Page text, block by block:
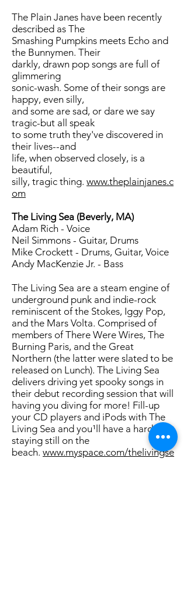
The Plain Janes have been recently
described as The
Smashing Pumpkins meets Echo and
the Bunnymen. Their
darkly, drawn pop songs are full of
glimmering
sonic-wash. Some of their songs are
happy, even silly,
and some are sad, or dare we say
tragic-but all speak
to some truth they've discovered in
their lives--and
life, when observed closely, is a
beautiful,
silly, tragic thing. www.theplainjanes.c
om
The Living Sea (Beverly, MA)
Adam Rich - Voice
Neil Simmons - Guitar, Drums
Mike Crockett - Drums, Guitar, Voice
Andy MacKenzie Jr. - Bass
The Living Sea are a steam engine of
underground punk and indie-rock
reminiscent of the Stokes, Iggy Pop,
and the Mars Volta. Comprised of
members of There Were Wires, The
Burning Paris, and the Great
Northern (the latter were slated to be
released on Lunch). The Living Sea
delivers driving yet spooky songs in
their debut recording session that will
having you diving for more! Fill-up
your CD players and iPods with The
Living Sea and you¹ll have a hard time
staying still on the
beach. www.myspace.com/thelivingse